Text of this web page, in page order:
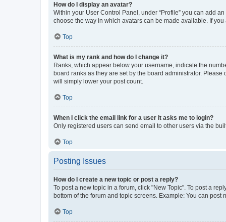
How do I display an avatar?
Within your User Control Panel, under “Profile” you can add
choose the way in which avatars can be made available. If
Top
What is my rank and how do I change it?
Ranks, which appear below your username, indicate the
board ranks as they are set by the board administrator.
will simply lower your post count.
Top
When I click the email link for a user it asks me to login?
Only registered users can send email to other users via the
Top
Posting Issues
How do I create a new topic or post a reply?
To post a new topic in a forum, click "New Topic". To post a
bottom of the forum and topic screens. Example: You can post
Top